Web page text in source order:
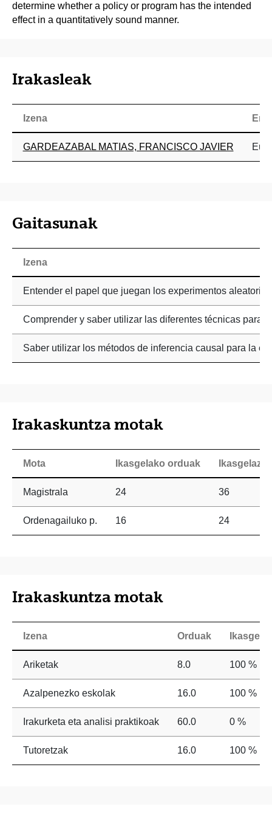
determine whether a policy or program has the intended
effect in a quantitatively sound manner.
Irakasleak
Izena
GARDEAZABAL MATIAS, FRANCISCO JAVIER
Gaitasunak
Izena
Entender el papel que juegan los experimentos
Comprender y saber utilizar las diferentes técnicas para
Saber utilizar los métodos de inferencia causal para la
Irakaskuntza motak
Mota Ikasgelako orduak Ikasgelaz
Magistrala 24 36
Ordenagailuko p. 16 24
Irakaskuntza motak
Izena Orduak
Ariketak 8.0 100 %
Azalpenezko eskolak 16.0 100 %
Irakurketa eta analisi praktikoak 60.0 0 %
Tutoretzak 16.0 100 %